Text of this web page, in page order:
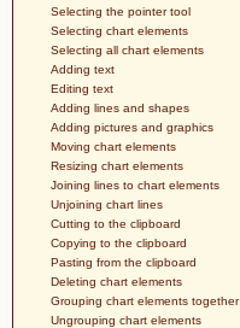
Selecting the pointer tool
Selecting chart elements
Selecting all chart elements
Adding text
Editing text
Adding lines and shapes
Adding pictures and graphics
Moving chart elements
Resizing chart elements
Joining lines to chart elements
Unjoining chart lines
Cutting to the clipboard
Copying to the clipboard
Pasting from the clipboard
Deleting chart elements
Grouping chart elements together
Ungrouping chart elements